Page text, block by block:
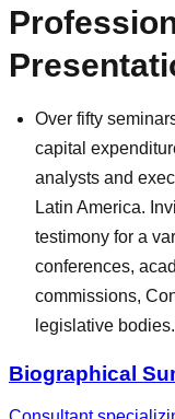
Over fifty
capital
analysts and
Latin America.
testimony for a
conferences,
commissions,
legislative bodies.
Biographical